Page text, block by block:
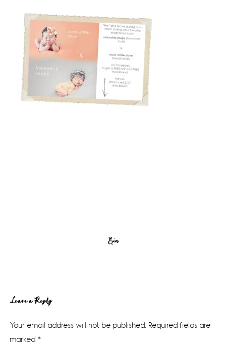
Erin
Reader
Interactions
Leave a Reply
Your email address will not be published. Required fields are
marked *